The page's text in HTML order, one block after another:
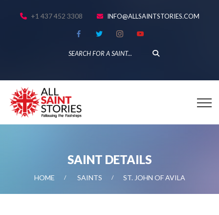
+1 437 452 3308 INFO@ALLSAINTSTORIES.COM
SAINT DETAILS
HOME SAINTS ST. JOHN OF AVILA